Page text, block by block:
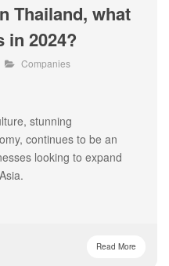
Thailand, what
in 2024?
Companies
stunning
continues to be an
looking to expand
Read More